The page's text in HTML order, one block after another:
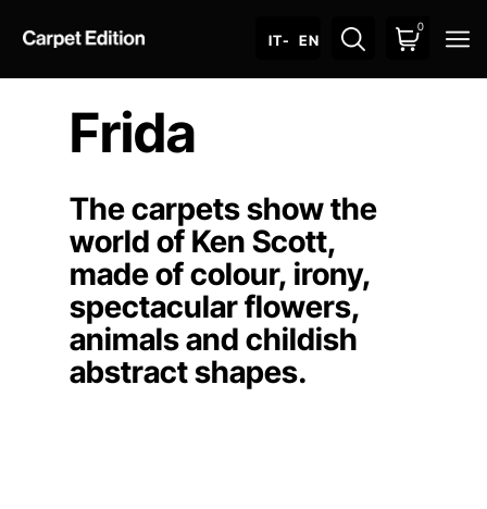
IT- EN
0
Frida
The carpets show the
world of Ken Scott,
made of colour, irony,
spectacular flowers,
animals and childish
abstract shapes.